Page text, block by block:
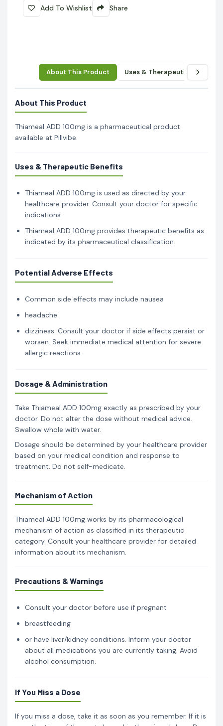
Add To Wishlist Share
About This Product Uses & Therapeutic Benefits
About This Product
Thiameal ADD 100mg is a pharmaceutical product
available at Pillvibe.
Uses & Therapeutic Benefits
Thiameal ADD 100mg is used as directed by your
healthcare provider. Consult your doctor for specific
indications.
Thiameal ADD 100mg provides therapeutic benefits as
indicated by its pharmaceutical classification.
Potential Adverse Effects
Common side effects may include nausea
headache
dizziness. Consult your doctor if side effects persist or
worsen. Seek immediate medical attention for severe
allergic reactions.
Dosage & Administration
Take Thiameal ADD 100mg exactly as prescribed by your
doctor. Do not alter the dose without medical advice.
Swallow whole with water.
Dosage should be determined by your healthcare provider
based on your medical condition and response to
treatment. Do not self-medicate.
Mechanism of Action
Thiameal ADD 100mg works by its pharmacological
mechanism of action as classified in its therapeutic
category. Consult your healthcare provider for detailed
information about its mechanism.
Precautions & Warnings
Consult your doctor before use if pregnant
breastfeeding
or have liver/kidney conditions. Inform your doctor
about all medications you are currently taking. Avoid
alcohol consumption.
If You Miss a Dose
If you miss a dose, take it as soon as you remember. If it is